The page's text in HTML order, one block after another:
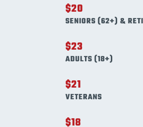
$20
SENIORS (62+) &
$23
ADULTS (18+)
$21
VETERANS
$18